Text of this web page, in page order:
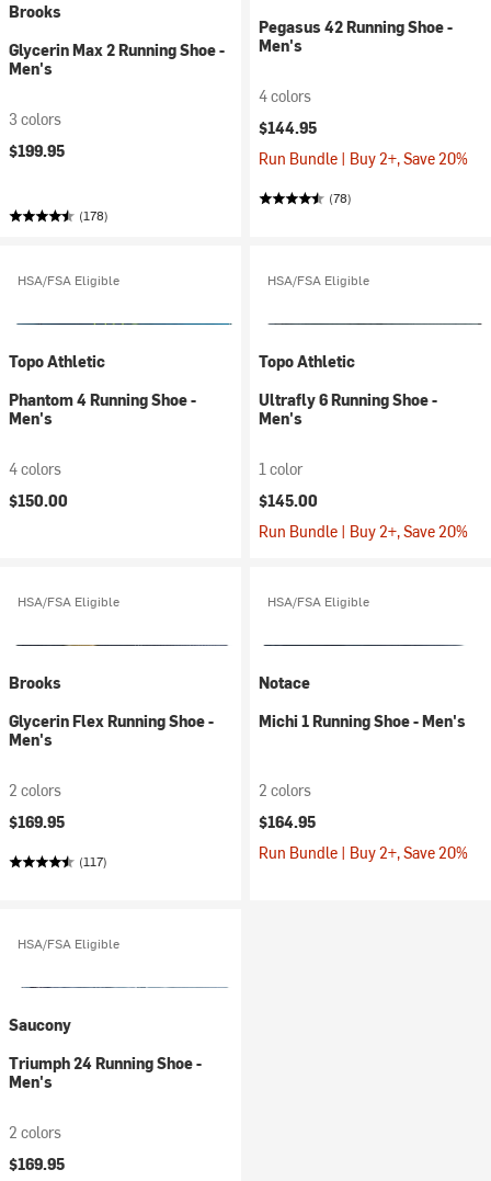
Brooks
Glycerin Max 2 Running Shoe -
Men's
3 colors
$199.95
(178)
Pegasus 42 Running Shoe -
Men's
4 colors
$144.95
Run Bundle | Buy 2+, Save 20%
(78)
HSA/FSA Eligible
Topo Athletic
Phantom 4 Running Shoe -
Men's
4 colors
$150.00
HSA/FSA Eligible
Topo Athletic
Ultrafly 6 Running Shoe -
Men's
1 color
$145.00
Run Bundle | Buy 2+, Save 20%
HSA/FSA Eligible
Brooks
Glycerin Flex Running Shoe -
Men's
2 colors
$169.95
(117)
HSA/FSA Eligible
Notace
Michi 1 Running Shoe - Men's
2 colors
$164.95
Run Bundle | Buy 2+, Save 20%
HSA/FSA Eligible
Saucony
Triumph 24 Running Shoe -
Men's
2 colors
$169.95